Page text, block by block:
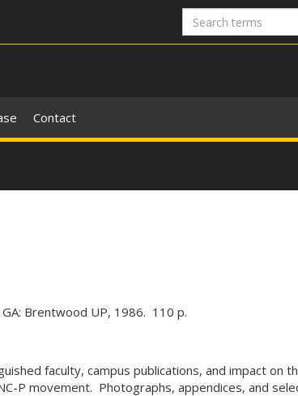
Contact
Brentwood UP, 1986. 110 p.
faculty, campus publications, and impact on
P movement. Photographs, appendices, and